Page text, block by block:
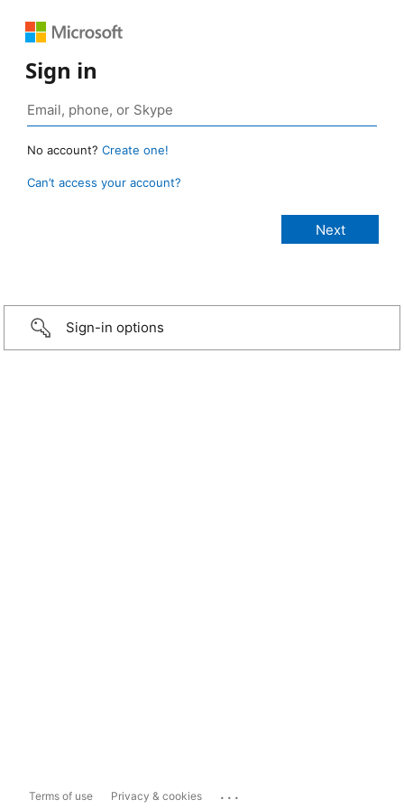
Sign in
No account? Create one!
Can’t access your account?
Sign-in options
Terms of use Privacy & cookies ...